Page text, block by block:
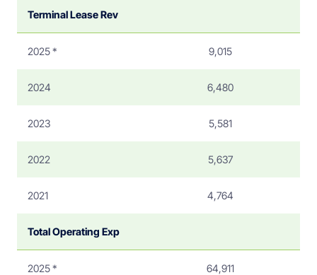
Terminal Lease Rev
2025 * 9,015
2024 6,480
2023 5,581
2022 5,637
2021 4,764
Total Operating Exp
2025 * 64,911